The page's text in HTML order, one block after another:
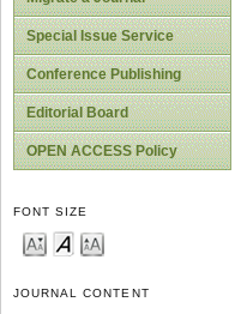
Special Issue Service
Conference Publishing
Editorial Board
OPEN ACCESS Policy
FONT SIZE
JOURNAL CONTENT